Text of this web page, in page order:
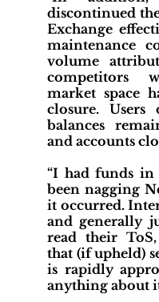
discontinued
Exchange
maintenance
volume
competitors
market space
closure.
balances
and accounts
“I had funds in
been nagging
it occurred.
and generally
read their
that (if upheld)
is rapidly
anything about